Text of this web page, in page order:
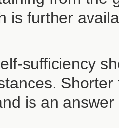
is further
sufficiency
is an answer